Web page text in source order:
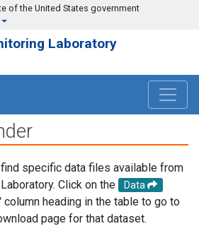
of the United States government
Laboratory
specific data files available from
Click on the
Data
column heading in the table to go to
page for that dataset.